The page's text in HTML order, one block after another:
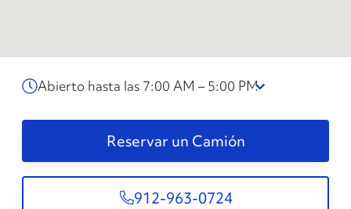
Abierto hasta las 7:00 AM – 5:00 PM
Reservar un Camión
912-963-0724